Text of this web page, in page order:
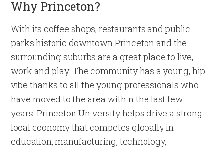
Why Princeton?
With its coffee shops, restaurants and public
parks historic downtown Princeton and the
surrounding suburbs are a great place to live,
work and play. The community has a young, hip
vibe thanks to all the young professionals who
have moved to the area within the last few
years. Princeton University helps drive a strong
local economy that competes globally in
education, manufacturing, technology,